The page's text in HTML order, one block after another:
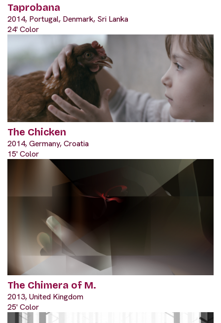
Taprobana
2014, Portugal, Denmark, Sri Lanka
24' Color
The Chicken
2014, Germany, Croatia
15' Color
The Chimera of M.
2013, United Kingdom
25' Color